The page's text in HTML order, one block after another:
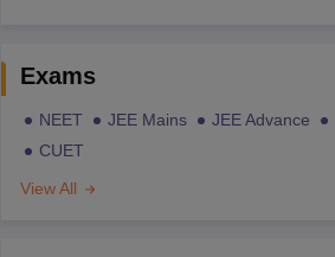
Exams
NEET JEE Mains JEE Advance
CUET
View All